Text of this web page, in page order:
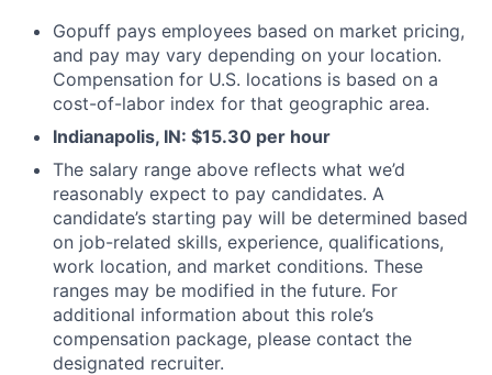
Gopuff pays employees based on market pricing,
and pay may vary depending on your location.
Compensation for U.S. locations is based on a
cost-of-labor index for that geographic area.
Indianapolis, IN: $15.30 per hour
The salary range above reflects what we’d
reasonably expect to pay candidates. A
candidate’s starting pay will be determined based
on job-related skills, experience, qualifications,
work location, and market conditions. These
ranges may be modified in the future. For
additional information about this role’s
compensation package, please contact the
designated recruiter.